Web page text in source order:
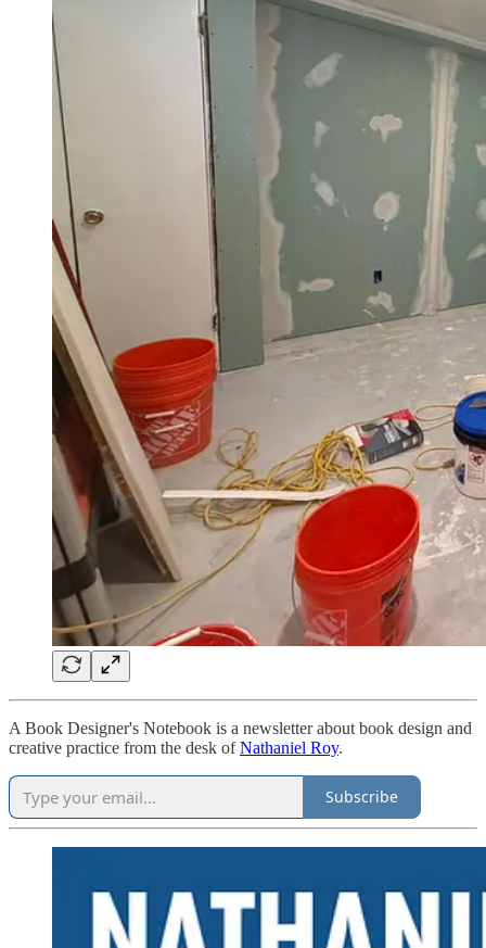
A Book Designer's Notebook is a newsletter about book design and
creative practice from the desk ofNathaniel Roy.
Subscribe